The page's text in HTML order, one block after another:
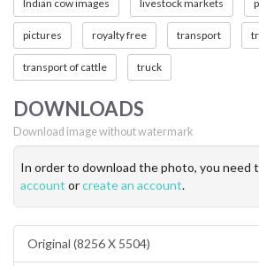
Indian cow images livestock markets
pictures royalty free transport
transport of cattle truck
DOWNLOADS
Download image without watermark
In order to download the photo, you need
account orcreate an account.
Original (8256 X 5504)